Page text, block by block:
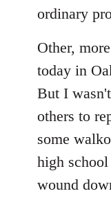
ordinary
Other,
today in
But I
others to
some
high
wound